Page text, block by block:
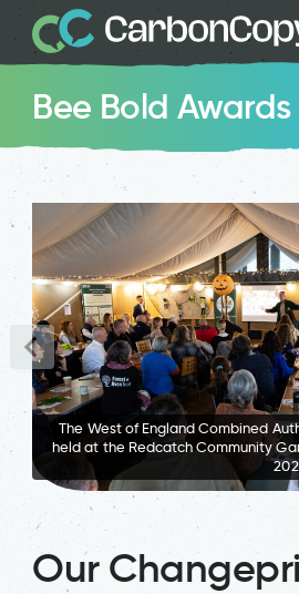
Bee Bold Awards
The West of England Combined
held at the Redcatch Community
Our